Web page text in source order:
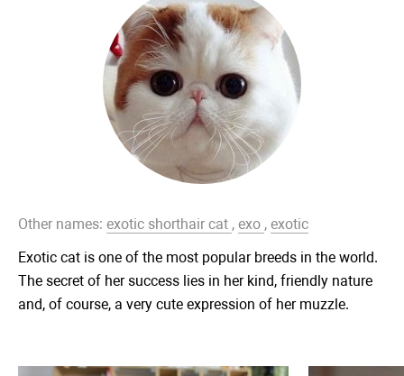
Other names: exotic shorthair cat , exo , exotic
Exotic cat is one of the most popular breeds in the world.
The secret of her success lies in her kind, friendly nature
and, of course, a very cute expression of her muzzle.